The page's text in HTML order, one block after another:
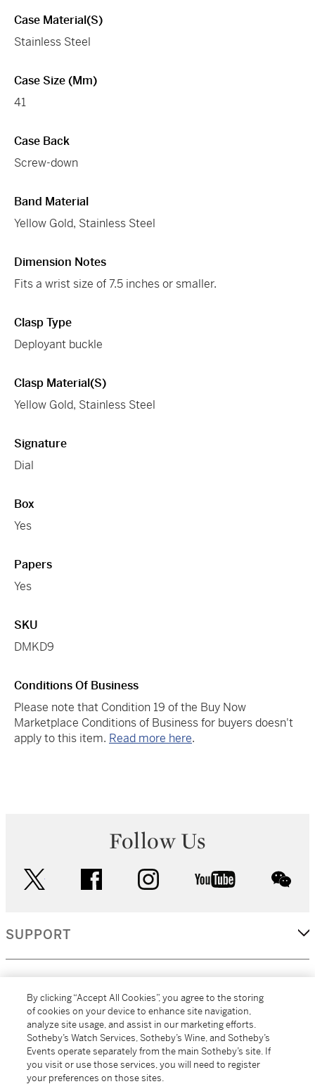
Case Material(s)
Stainless Steel
Case Size (mm)
41
Case Back
Screw-down
Band Material
Yellow Gold, Stainless Steel
Dimension Notes
Fits a wrist size of 7.5 inches or smaller.
Clasp Type
Deployant buckle
Clasp Material(s)
Yellow Gold, Stainless Steel
Signature
Dial
Box
Yes
Papers
Yes
SKU
DMKD9
Conditions Of Business
Please note that Condition 19 of the Buy Now
Marketplace Conditions of Business for buyers doesn't
apply to this item. Read more here.
Follow Us
facebook instagram youtube
SUPPORT
MORE...
By clicking “Accept All Cookies”, you agree to the storing
of cookies on your device to enhance site navigation,
analyze site usage, and assist in our marketing efforts.
Sotheby’s Watch Services, Sotheby’s Wine, and Sotheby’s
Events operate separately from the main Sotheby’s site. If
you visit or use those services, you will need to register
your preferences on those sites.